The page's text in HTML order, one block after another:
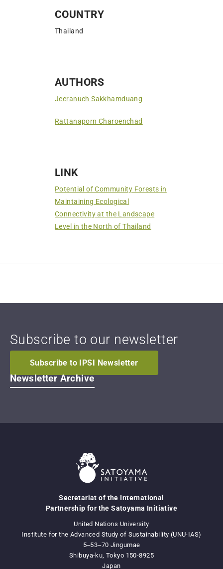
COUNTRY
Thailand
AUTHORS
Jeeranuch Sakkhamduang
Rattanaporn Charoenchad
LINK
Potential of Community Forests in
Maintaining Ecological
Connectivity at the Landscape
Level in the North of Thailand
Subscribe to our newsletter
Subscribe to IPSI Newsletter
Newsletter Archive
Secretariat of the International
Partnership for the Satoyama Initiative
United Nations University
Institute for the Advanced Study of Sustainability (UNU-IAS)
5‒53‒70 Jingumae
Shibuya-ku, Tokyo 150-8925
Japan